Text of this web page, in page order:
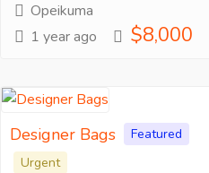
Opeikuma
1 year ago
$8,000
Designer Bags
Featured
Urgent